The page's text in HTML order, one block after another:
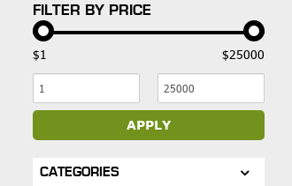
FILTER BY PRICE
$1 $25000
APPLY
CATEGORIES